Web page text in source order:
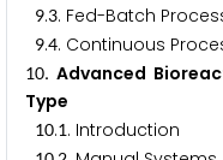
9.3. Fed-Batch
9.4. Continuous
10. Advanced
Type
10.1. Introduction